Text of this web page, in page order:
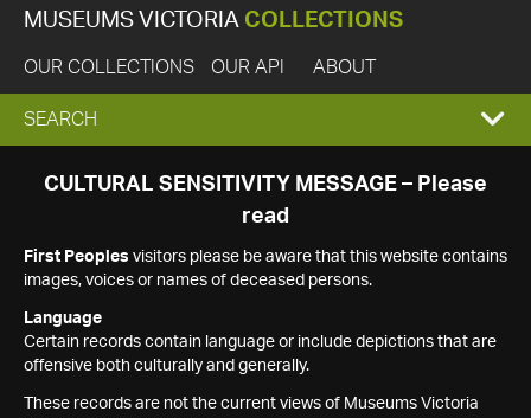
MUSEUMS VICTORIA COLLECTIONS
OUR COLLECTIONS OUR API ABOUT
EXPAND
SEARCH
SEARCH
CULTURAL SENSITIVITY MESSAGE – Please
read
First Peoples visitors please be aware that this website contains
images, voices or names of deceased persons.
Language
Certain records contain language or include depictions that are
offensive both culturally and generally.
These records are not the current views of Museums Victoria